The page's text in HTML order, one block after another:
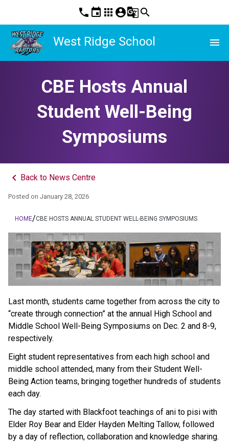
phone event apps account_circleg_translatesearch
West Ridge School menu
CBE Hosts Annual
Student Well-Being
Symposiums
keyboard_arrow_left Back to News Centre
Posted on January 28, 2026
HOME/CBE HOSTS ANNUAL STUDENT WELL-BEING SYMPOSIUMS
Last month, students came together from across the city to
“create through connection” at the annual High School and
Middle School Well-Being Symposiums on Dec. 2 and 8-9,
respectively.
Eight student representatives from each high school and
middle school attended, many from their Student Well-
Being Action teams, bringing together hundreds of students
each day.
The day started with Blackfoot teachings of ani to pisi with
Elder Roy Bear and Elder Hayden Melting Tallow, followed
by a day of reflection, collaboration and knowledge sharing.